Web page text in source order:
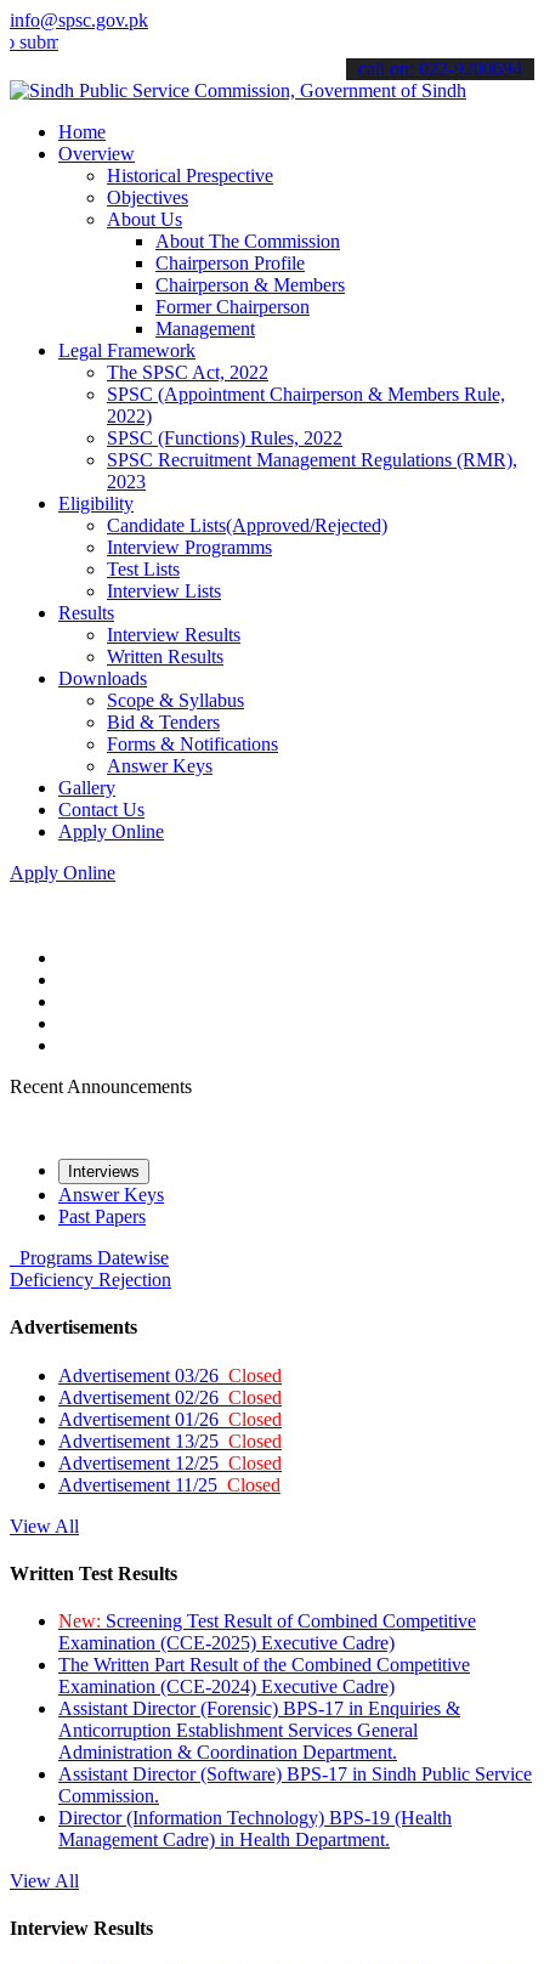
info@spsc.gov.pk
your applications online & stay informed about the latest SPSC
call on: 022-9200694
Home
Overview
Historical Prespective
Objectives
About Us
About The Commission
Chairperson Profile
Chairperson & Members
Former Chairperson
Management
Legal Framework
The SPSC Act, 2022
SPSC (Appointment Chairperson & Members Rule,
2022)
SPSC (Functions) Rules, 2022
SPSC Recruitment Management Regulations (RMR),
2023
Eligibility
Candidate Lists(Approved/Rejected)
Interview Programms
Test Lists
Interview Lists
Results
Interview Results
Written Results
Downloads
Scope & Syllabus
Bid & Tenders
Forms & Notifications
Answer Keys
Gallery
Contact Us
Apply Online
Apply Online
Recent Announcements
Interviews
Answer Keys
Past Papers
Programs Datewise
Deficiency Rejection
Advertisements
Advertisement 03/26 Closed
Advertisement 02/26 Closed
Advertisement 01/26 Closed
Advertisement 13/25 Closed
Advertisement 12/25 Closed
Advertisement 11/25 Closed
View All
Written Test Results
New: Screening Test Result of Combined Competitive
Examination (CCE-2025) Executive Cadre)
The Written Part Result of the Combined Competitive
Examination (CCE-2024) Executive Cadre)
Assistant Director (Forensic) BPS-17 in Enquiries &
Anticorruption Establishment Services General
Administration & Coordination Department.
Assistant Director (Software) BPS-17 in Sindh Public Service
Commission.
Director (Information Technology) BPS-19 (Health
Management Cadre) in Health Department.
View All
Interview Results